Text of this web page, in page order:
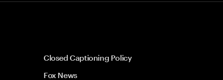
Closed Captioning Policy
Fox News